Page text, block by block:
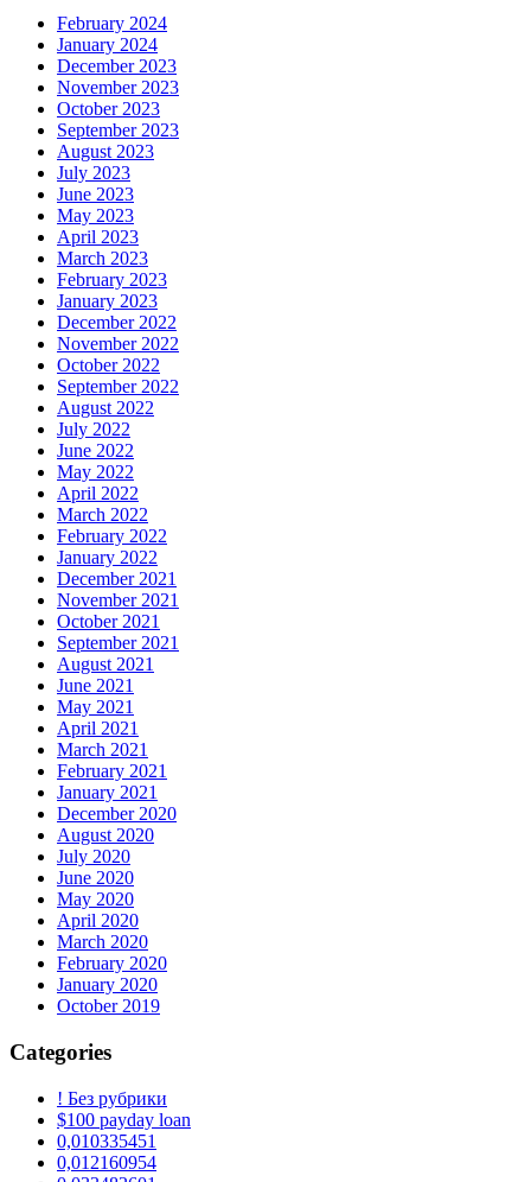
February 2024
January 2024
December 2023
November 2023
October 2023
September 2023
August 2023
July 2023
June 2023
May 2023
April 2023
March 2023
February 2023
January 2023
December 2022
November 2022
October 2022
September 2022
August 2022
July 2022
June 2022
May 2022
April 2022
March 2022
February 2022
January 2022
December 2021
November 2021
October 2021
September 2021
August 2021
June 2021
May 2021
April 2021
March 2021
February 2021
January 2021
December 2020
August 2020
July 2020
June 2020
May 2020
April 2020
March 2020
February 2020
January 2020
October 2019
Categories
! Без рубрики
$100 payday loan
0,010335451
0,012160954